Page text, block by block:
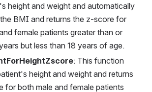
height and weight and automatically
BMI and returns the z-score for
female patients greater than or
but less than 18 years of age.
: This function
height and weight and returns
for both male and female patients